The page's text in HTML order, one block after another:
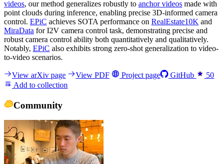
videos, our method generalizes robustly to anchor videos made with
point clouds during inference, enabling precise 3D-informed camera
control. EPiC achieves SOTA performance on RealEstate10K and
MiraData for I2V camera control task, demonstrating precise and
robust camera control ability both quantitatively and qualitatively.
Notably, EPiC also exhibits strong zero-shot generalization to video-
to-video scenarios.
View arXiv page View PDF Project page GitHub
50
Add to collection
Community